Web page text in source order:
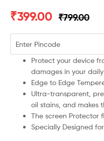
₹799.00
₹399.00
Protect your device
damages in your daily
Edge to Edge
Ultra-transparent,
oil stains, and makes
The screen Protector
Specially Designed